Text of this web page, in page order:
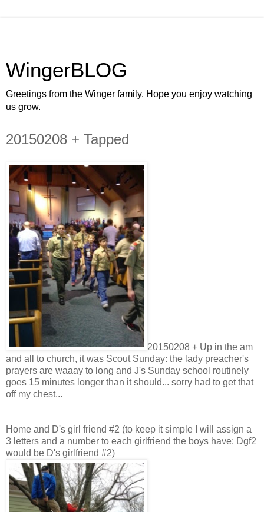
WingerBLOG
Greetings from the Winger family. Hope you enjoy watching
us grow.
20150208 + Tapped
20150208 + Up in the am
and all to church, it was Scout Sunday: the lady preacher's
prayers are waaay to long and J's Sunday school routinely
goes 15 minutes longer than it should... sorry had to get that
off my chest...
Home and D's girl friend #2 (to keep it simple I will assign a
3 letters and a number to each girlfriend the boys have: Dgf2
would be D's girlfriend #2)